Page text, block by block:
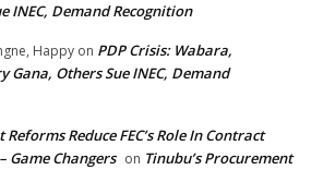
INEC, Demand Recognition
Happy on PDP Crisis: Wabara,
Gana, Others Sue INEC, Demand
Reduce FEC’s Role In Contract
Game Changers on Tinubu’s Procurement